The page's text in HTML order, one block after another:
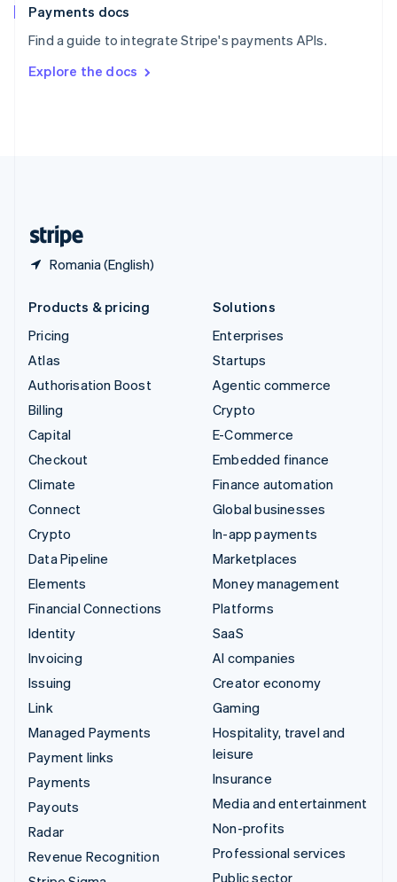
Payments docs
Find a guide to integrate Stripe's payments APIs.
Explore the docs
Romania (English)
EspañolEnglish
SvenskaEnglish
DeutschFrançais Italiano
Products & pricing
Pricing
Atlas
Authorisation Boost
Billing
Capital
Checkout
Climate
Connect
Crypto
Data Pipeline
Elements
Financial Connections
Identity
Invoicing
Issuing
Link
Managed Payments
Payment links
Payments
Payouts
Radar
Revenue Recognition
Solutions
Enterprises
Startups
Agentic commerce
Crypto
E-Commerce
Embedded finance
Finance automation
Global businesses
In-app payments
Marketplaces
Money management
Platforms
SaaS
AI companies
Creator economy
Gaming
Hospitality, travel and
leisure
Insurance
Media and entertainment
Non-profits
Professional services
Public sector